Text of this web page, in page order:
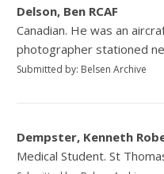
Delson, Ben RCAF
Canadian. He was an
photographer stationed
Submitted by: Belsen Archive
Dempster, Kenneth
Medical Student. St